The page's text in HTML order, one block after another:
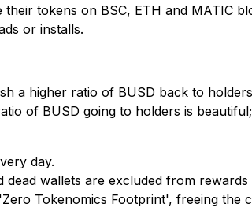
tokens on BSC, ETH and MATIC
or installs.
a higher ratio of BUSD back to
of BUSD going to holders is beautiful;
day.
dead wallets are excluded from rewards
Tokenomics Footprint', freeing